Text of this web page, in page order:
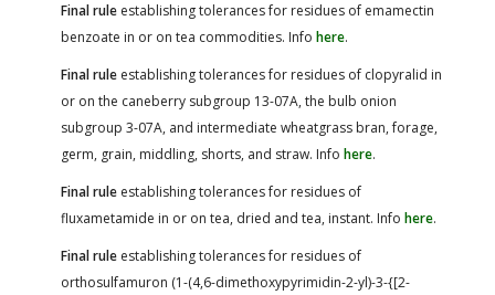
Final rule establishing tolerances for residues of emamectin
benzoate in or on tea commodities. Info here.
Final rule establishing tolerances for residues of clopyralid in
or on the caneberry subgroup 13-07A, the bulb onion
subgroup 3-07A, and intermediate wheatgrass bran, forage,
germ, grain, middling, shorts, and straw. Info here.
Final rule establishing tolerances for residues of
fluxametamide in or on tea, dried and tea, instant. Info here.
Final rule establishing tolerances for residues of
orthosulfamuron (1-(4,6-dimethoxypyrimidin-2-yl)-3-{[2-